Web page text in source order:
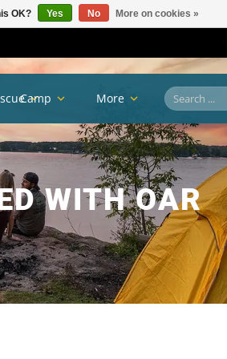
WITH OAR
Camp More
OK? Yes No More on cookies »